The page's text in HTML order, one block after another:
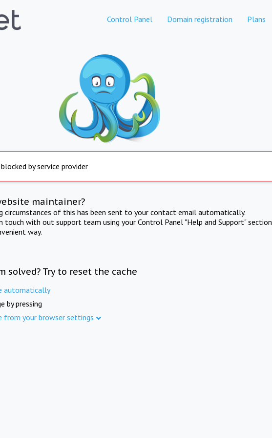
Control Panel Domain registration Plans
by service provider
maintainer?
circumstances of this has been sent to your contact email automatically.
touch with out support team using your Control Panel "Help and Support" section
way.
solved? Try to reset the cache
automatically
by pressing
from your browser settings